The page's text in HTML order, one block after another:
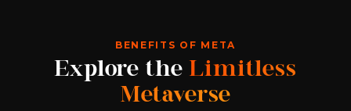
BENEFITS OF META
Explore theLimitless
Metaverse